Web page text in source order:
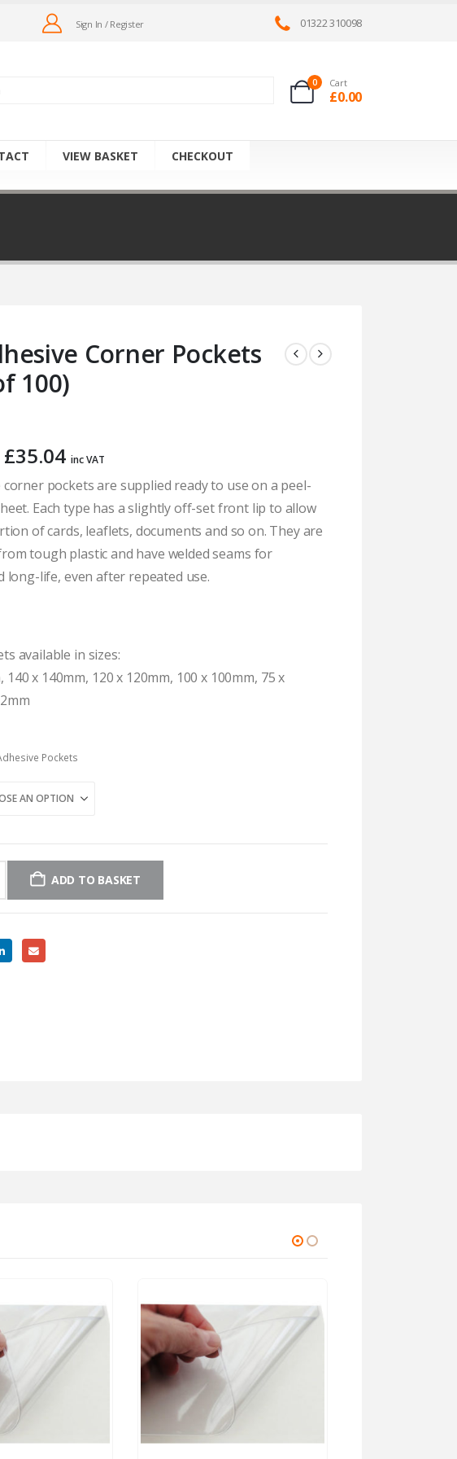
Sign In / Register 01322 310098
0 Cart
£0.00
VIEW BASKET CHECKOUT
Corner Pockets
100)
£35.04Price
range:
£14.26
through
£35.04
inc VAT
corner pockets are supplied ready to use on a peel-
Each type has a slightly off-set front lip to allow
of cards, leaflets, documents and so on. They are
tough plastic and have welded seams for
long-life, even after repeated use.
available in sizes:
140 x 140mm, 120 x 120mm, 100 x 100mm, 75 x
Pockets
ADD TO BASKET